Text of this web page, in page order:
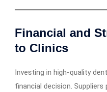
Financial and
to Clinics
Investing in high-quality
financial decision. Suppliers